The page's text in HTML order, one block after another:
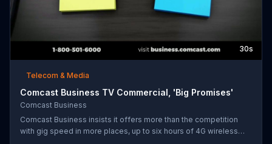
30s
Telecom & Media
Comcast Business TV Commercial, 'Big Promises'
Comcast Business
Comcast Business insists it offers more than the competition
with gig speed in more places, up to six hours of 4G wireless